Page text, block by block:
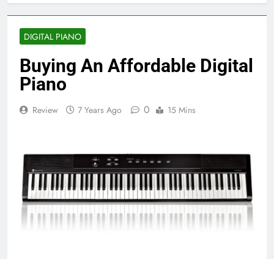
DIGITAL PIANO
Buying An Affordable Digital
Piano
Review 7 Years Ago 0 15 Mins